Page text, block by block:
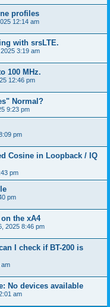
profiles
12:14 am
with srsLTE.
3:19 am
100 MHz.
12:46 pm
Normal?
9:23 pm
pm
Cosine in Loopback / IQ
pm
pm
the xA4
2025 8:46 pm
I check if BT-200 is
am
No devices available
am